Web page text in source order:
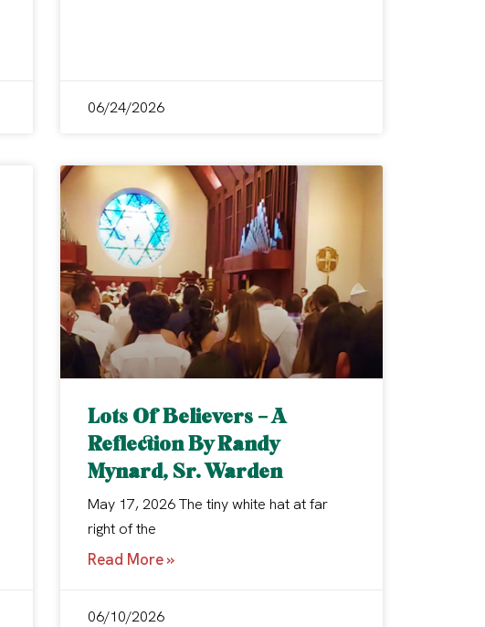
06/24/2026
Lots Of Believers – A
Reflection By Randy
Mynard, Sr. Warden
May 17, 2026 The tiny white hat at far
right of the
Read More »
06/10/2026